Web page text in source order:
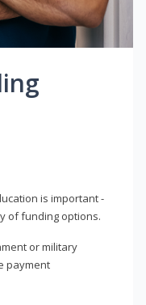
is important -
of funding options.
or military
payment